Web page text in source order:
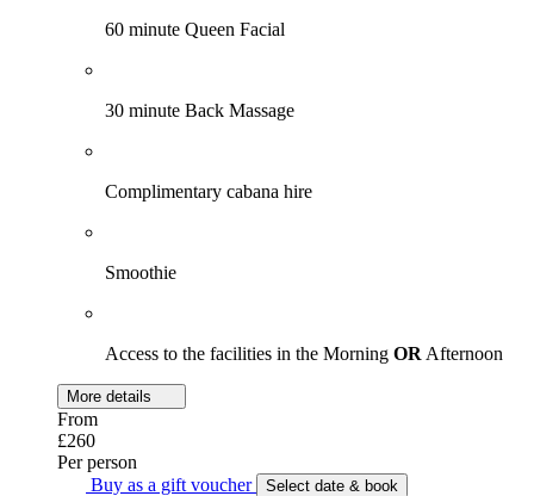
60 minute Queen Facial
30 minute Back Massage
Complimentary cabana hire
Smoothie
Access to the facilities in the Morning OR Afternoon
More details
From
£260
Per person
Buy as a gift voucher
Select date & book